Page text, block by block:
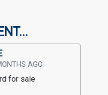
AGO
for sale